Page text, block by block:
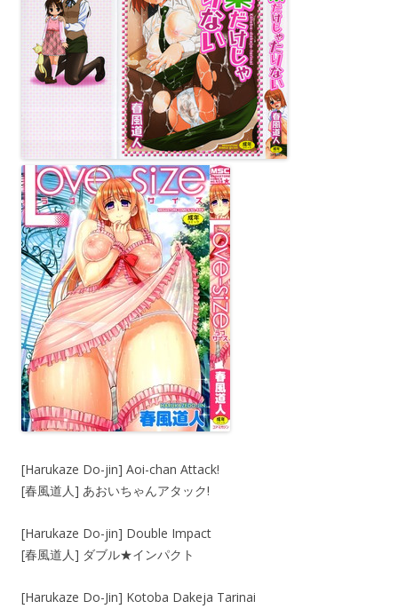
[Harukaze Do-jin] Aoi-chan Attack!
[春風道人] あおいちゃんアタック!
[Harukaze Do-jin] Double Impact
[春風道人] ダブル★インパクト
[Harukaze Do-Jin] Kotoba Dakeja Tarinai